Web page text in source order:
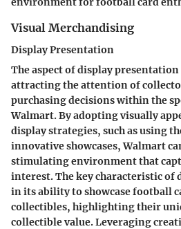
Visual Merchandising
Display Presentation
The aspect of display
attracting the attention of
purchasing decisions within the
Walmart. By adopting visually
display strategies, such as using
innovative showcases, Walmart
stimulating environment that
interest. The key characteristic of
in its ability to showcase football
collectibles, highlighting their
collectible value. Leveraging